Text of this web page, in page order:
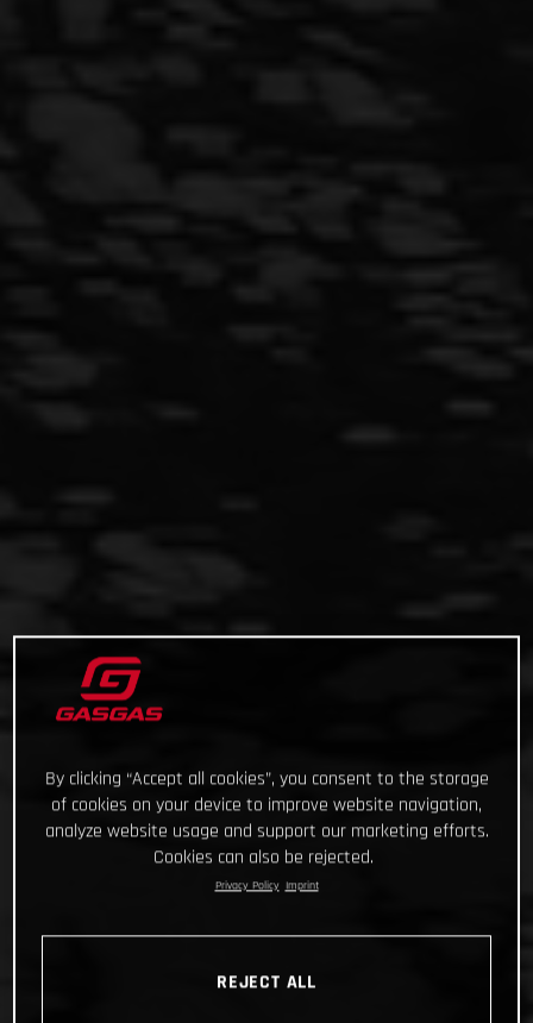
By clicking “Accept all cookies”, you consent to the storage
of cookies on your device to improve website navigation,
analyze website usage and support our marketing efforts.
Cookies can also be rejected.
Privacy Policy Imprint
REJECT ALL